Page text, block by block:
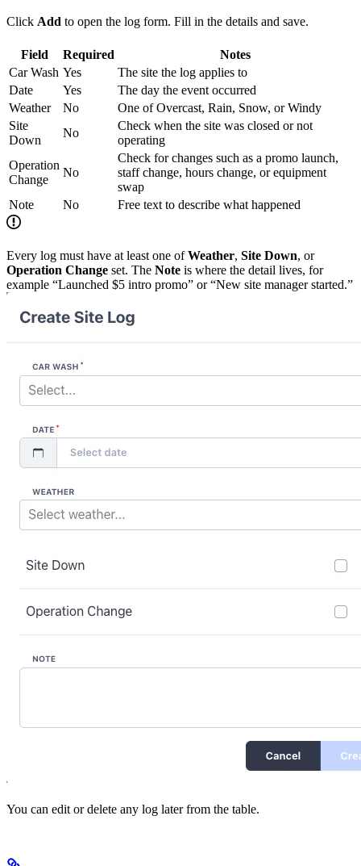
Click Add to open the log form. Fill in the details and save.
Field Required
Notes
Car Wash Yes
The site the log applies to
Date
Yes
The day the event occurred
Weather
No
One of Overcast, Rain, Snow, or Windy
Site
Down
No
Check when the site was closed or not
operating
Operation
Change
No
Check for changes such as a promo launch,
staff change, hours change, or equipment
swap
Note
No Free text to describe what happened
Every log must have at least one ofWeather, Site Down, or
Operation Change set. The Note is where the detail lives, for
example “Launched $5 intro promo” or “New site manager started.”
You can edit or delete any log later from the table.